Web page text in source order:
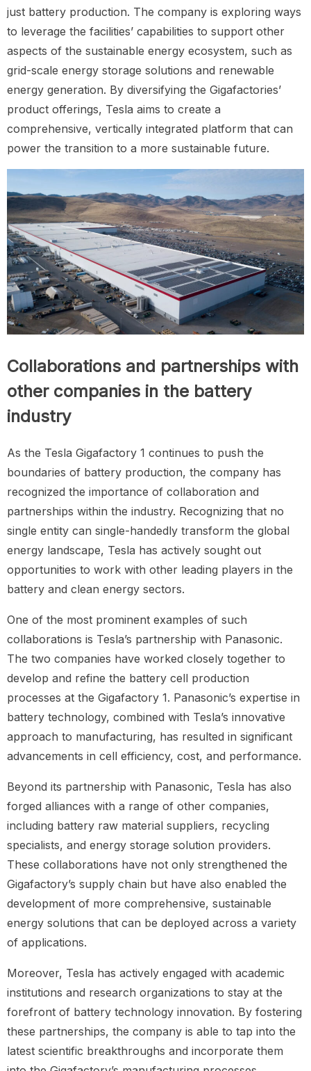
just battery production. The company is exploring ways
to leverage the facilities’ capabilities to support other
aspects of the sustainable energy ecosystem, such as
grid-scale energy storage solutions and renewable
energy generation. By diversifying the Gigafactories’
product offerings, Tesla aims to create a
comprehensive, vertically integrated platform that can
power the transition to a more sustainable future.
Collaborations and partnerships with
other companies in the battery
industry
As the Tesla Gigafactory 1 continues to push the
boundaries of battery production, the company has
recognized the importance of collaboration and
partnerships within the industry. Recognizing that no
single entity can single-handedly transform the global
energy landscape, Tesla has actively sought out
opportunities to work with other leading players in the
battery and clean energy sectors.
One of the most prominent examples of such
collaborations is Tesla’s partnership with Panasonic.
The two companies have worked closely together to
develop and refine the battery cell production
processes at the Gigafactory 1. Panasonic’s expertise in
battery technology, combined with Tesla’s innovative
approach to manufacturing, has resulted in significant
advancements in cell efficiency, cost, and performance.
Beyond its partnership with Panasonic, Tesla has also
forged alliances with a range of other companies,
including battery raw material suppliers, recycling
specialists, and energy storage solution providers.
These collaborations have not only strengthened the
Gigafactory’s supply chain but have also enabled the
development of more comprehensive, sustainable
energy solutions that can be deployed across a variety
of applications.
Moreover, Tesla has actively engaged with academic
institutions and research organizations to stay at the
forefront of battery technology innovation. By fostering
these partnerships, the company is able to tap into the
latest scientific breakthroughs and incorporate them